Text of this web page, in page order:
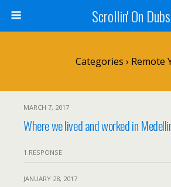
Scrollin' On Dubs
Categories › Remote
MARCH 7, 2017
Where we lived and worked in
1 RESPONSE
JANUARY 28, 2017